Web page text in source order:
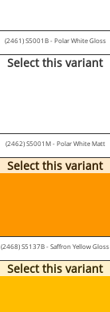
(2461) S5001B - Polar White Gloss
Select this variant
(2462) S5001M - Polar White Matt
Select this variant
(2468) S5137B - Saffron Yellow Gloss
Select this variant